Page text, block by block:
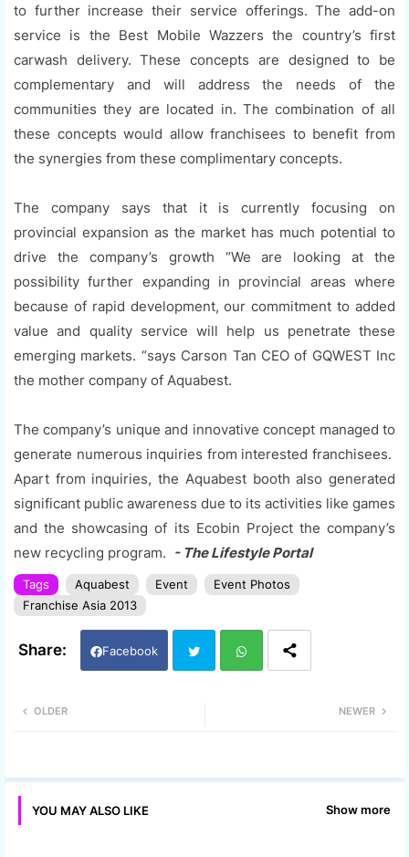
to further increase their service offerings. The add-on
service is the Best Mobile Wazzers the country’s first
carwash delivery. These concepts are designed to be
complementary and will address the needs of the
communities they are located in. The combination of all
these concepts would allow franchisees to benefit from
the synergies from these complimentary concepts.
The company says that it is currently focusing on
provincial expansion as the market has much potential to
drive the company’s growth “We are looking at the
possibility further expanding in provincial areas where
because of rapid development, our commitment to added
value and quality service will help us penetrate these
emerging markets. “says Carson Tan CEO of GQWEST Inc
the mother company of Aquabest.
The company’s unique and innovative concept managed to
generate numerous inquiries from interested franchisees.
Apart from inquiries, the Aquabest booth also generated
significant public awareness due to its activities like games
and the showcasing of its Ecobin Project the company’s
new recycling program. - The Lifestyle Portal
Tags Aquabest Event
Event Photos
Franchise Asia 2013
Facebook
app
NEWER
OLDER
YOU MAY ALSO LIKE Show more